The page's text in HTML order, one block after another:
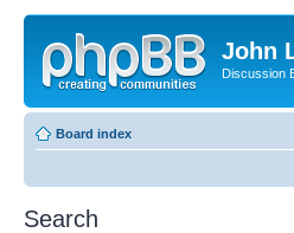
John
Discussion
Board index
Search